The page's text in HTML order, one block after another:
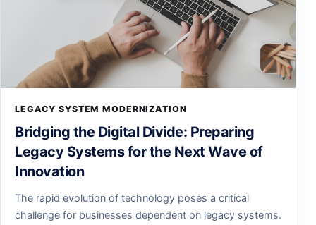
LEGACY SYSTEM MODERNIZATION
Bridging the Digital Divide: Preparing
Legacy Systems for the Next Wave of
Innovation
The rapid evolution of technology poses a critical
challenge for businesses dependent on legacy systems.